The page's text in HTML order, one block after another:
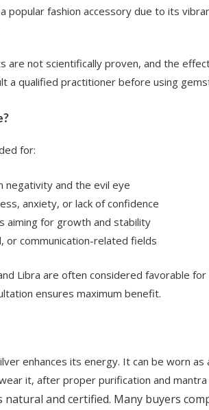
popular fashion accessory due to its
not scientifically proven, and the
a qualified practitioner before using
for:
negativity and the evil eye
anxiety, or lack of confidence
aiming for growth and stability
or communication-related fields
Libra are often considered favorable
ensures maximum benefit.
enhances its energy. It can be worn
it, after proper purification and mantra
and certified. Many buyers